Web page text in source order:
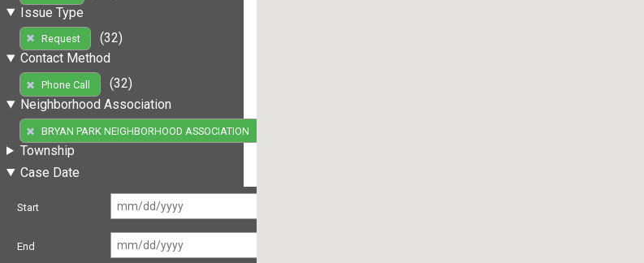
Issue Type
Request
(32)
Contact Method
Phone Call
(32)
Neighborhood Association
BRYAN PARK NEIGHBORHOOD ASSOCIATION
Township
Case Date
Start
End